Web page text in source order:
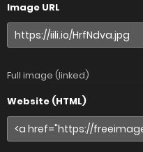
Image URL
Full image (linked)
Website (HTML)